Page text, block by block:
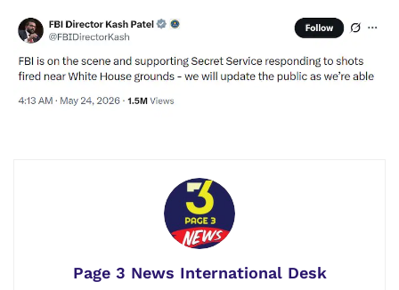
Page 3 News International Desk